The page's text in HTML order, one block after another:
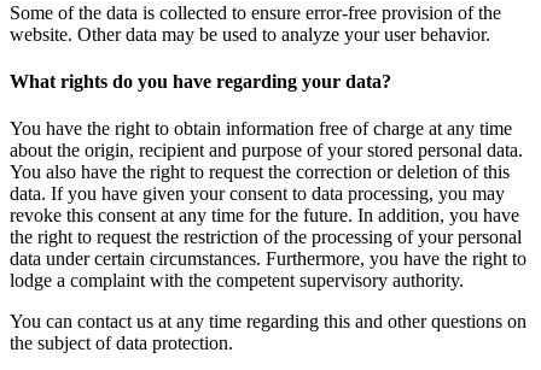
Some of the data is collected to ensure error-free provision of the
website. Other data may be used to analyze your user behavior.
What rights do you have regarding your data?
You have the right to obtain information free of charge at any time
about the origin, recipient and purpose of your stored personal data.
You also have the right to request the correction or deletion of this
data. If you have given your consent to data processing, you may
revoke this consent at any time for the future. In addition, you have
the right to request the restriction of the processing of your personal
data under certain circumstances. Furthermore, you have the right to
lodge a complaint with the competent supervisory authority.
You can contact us at any time regarding this and other questions on
the subject of data protection.